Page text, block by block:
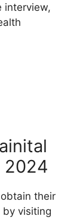
interview,
2024
their
by visiting